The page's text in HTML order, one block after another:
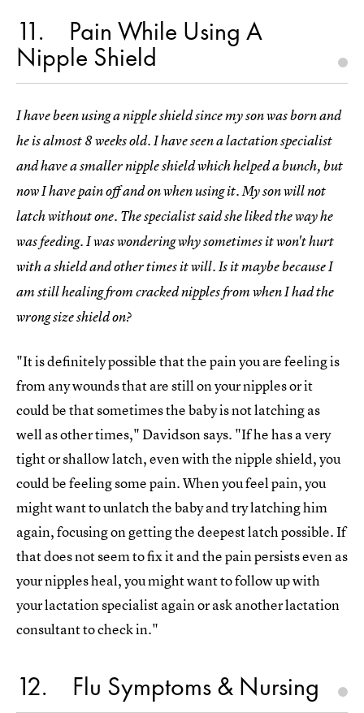
11 Pain While Using A
Nipple Shield
I have been using a nipple shield since my son was born and
he is almost 8 weeks old. I have seen a lactation specialist
and have a smaller nipple shield which helped a bunch, but
now I have pain off and on when using it. My son will not
latch without one. The specialist said she liked the way he
was feeding. I was wondering why sometimes it won't hurt
with a shield and other times it will. Is it maybe because I
am still healing from cracked nipples from when I had the
wrong size shield on?
"It is definitely possible that the pain you are feeling is
from any wounds that are still on your nipples or it
could be that sometimes the baby is not latching as
well as other times," Davidson says. "If he has a very
tight or shallow latch, even with the nipple shield, you
could be feeling some pain. When you feel pain, you
might want to unlatch the baby and try latching him
again, focusing on getting the deepest latch possible. If
that does not seem to fix it and the pain persists even as
your nipples heal, you might want to follow up with
your lactation specialist again or ask another lactation
consultant to check in."
12 Flu Symptoms & Nursing